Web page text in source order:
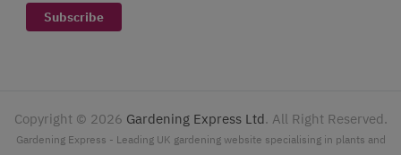
Subscribe
Copyright © 2026 Gardening Express Ltd. All Right Reserved.
Gardening Express - Leading UK gardening website specialising in plants and